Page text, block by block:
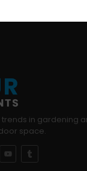
trends in gardening
space.